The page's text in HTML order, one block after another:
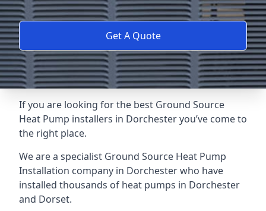
Get A Quote
If you are looking for the best Ground Source
Heat Pump installers in Dorchester you’ve come to
the right place.
We are a specialist Ground Source Heat Pump
Installation company in Dorchester who have
installed thousands of heat pumps in Dorchester
and Dorset.